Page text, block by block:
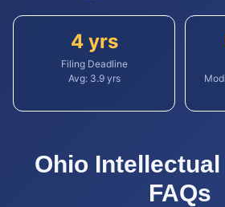
4 yrs
Filing Deadline
Avg: 3.9yrs
Ohio
FAQs